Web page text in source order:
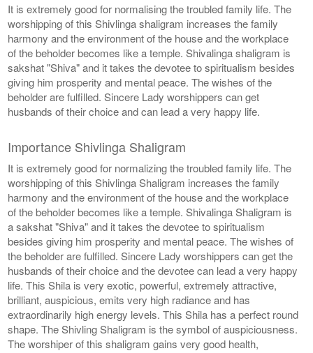
It is extremely good for normalising the troubled family life. The
worshipping of this Shivlinga shaligram increases the family
harmony and the environment of the house and the workplace
of the beholder becomes like a temple. Shivalinga shaligram is
sakshat "Shiva" and it takes the devotee to spiritualism besides
giving him prosperity and mental peace. The wishes of the
beholder are fulfilled. Sincere Lady worshippers can get
husbands of their choice and can lead a very happy life.
Importance Shivlinga Shaligram
It is extremely good for normalizing the troubled family life. The
worshipping of this Shivlinga Shaligram increases the family
harmony and the environment of the house and the workplace
of the beholder becomes like a temple. Shivalinga Shaligram is
a sakshat "Shiva" and it takes the devotee to spiritualism
besides giving him prosperity and mental peace. The wishes of
the beholder are fulfilled. Sincere Lady worshippers can get the
husbands of their choice and the devotee can lead a very happy
life. This Shila is very exotic, powerful, extremely attractive,
brilliant, auspicious, emits very high radiance and has
extraordinarily high energy levels. This Shila has a perfect round
shape. The Shivling Shaligram is the symbol of auspiciousness.
The worshiper of this shaligram gains very good health,